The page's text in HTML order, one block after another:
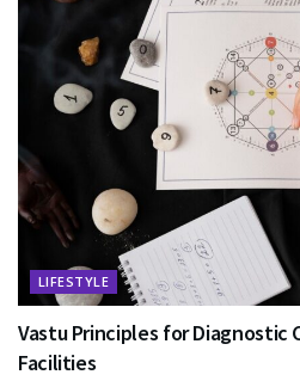
LIFESTYLE
Vastu Principles for Diagnostic
Facilities